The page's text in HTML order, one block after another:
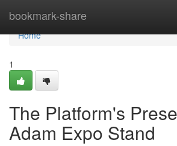
bookmark-share
Home
Home
1
The Platform's
Adam Expo Stand